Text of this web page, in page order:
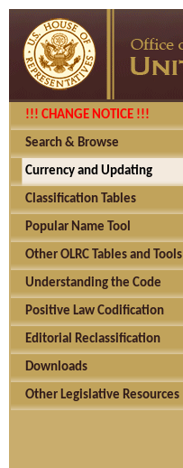
!!! CHANGE NOTICE !!!
Search & Browse
Currency and Updating
Classification Tables
Popular Name Tool
Other OLRC Tables and Tools
Understanding the Code
Positive Law Codification
Editorial Reclassification
Downloads
Other Legislative Resources